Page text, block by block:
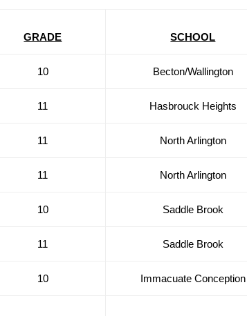
GRADE SCHOOL
10 Becton/Wallington
11 Hasbrouck Heights
11 North Arlington
11 North Arlington
10 Saddle Brook
11 Saddle Brook
10 Immacuate Conception